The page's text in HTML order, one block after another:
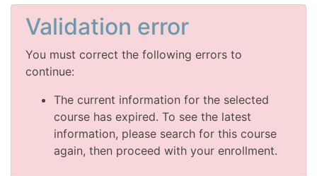
Validation error
You must correct the following errors to
continue:
The current information for the selected
course has expired. To see the latest
information, please search for this course
again, then proceed with your enrollment.